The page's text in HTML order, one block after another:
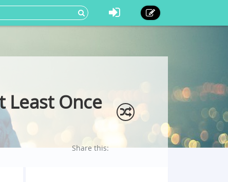
Least Once
Share this: